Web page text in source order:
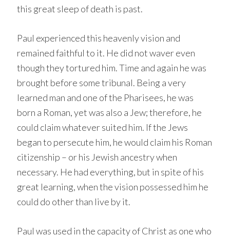
this great sleep of death is past.
Paul experienced this heavenly vision and
remained faithful to it. He did not waver even
though they tortured him. Time and again he was
brought before some tribunal. Being a very
learned man and one of the Pharisees, he was
born a Roman, yet was also a Jew; therefore, he
could claim whatever suited him. If the Jews
began to persecute him, he would claim his Roman
citizenship – or his Jewish ancestry when
necessary. He had everything, but in spite of his
great learning, when the vision possessed him he
could do other than live by it.
Paul was used in the capacity of Christ as one who